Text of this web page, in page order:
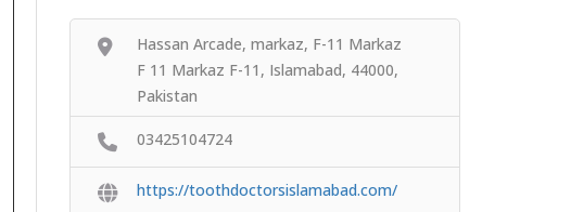
Hassan Arcade, markaz, F-11 Markaz
F 11 Markaz F-11, Islamabad, 44000,
Pakistan
03425104724
https://toothdoctorsislamabad.com/